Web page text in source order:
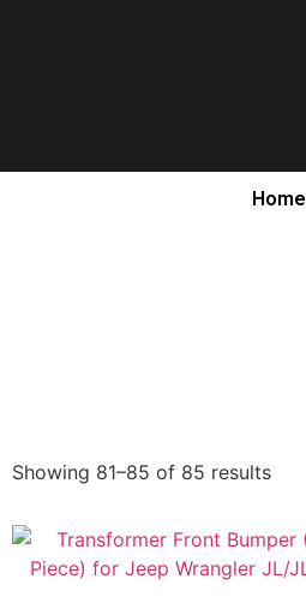
Home
Showing 81–85 of 85 results